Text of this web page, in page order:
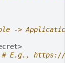
->
# E.g., https://